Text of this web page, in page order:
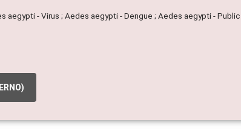
aegypti - Virus ; Aedes aegypti - Dengue ; Aedes aegypti -